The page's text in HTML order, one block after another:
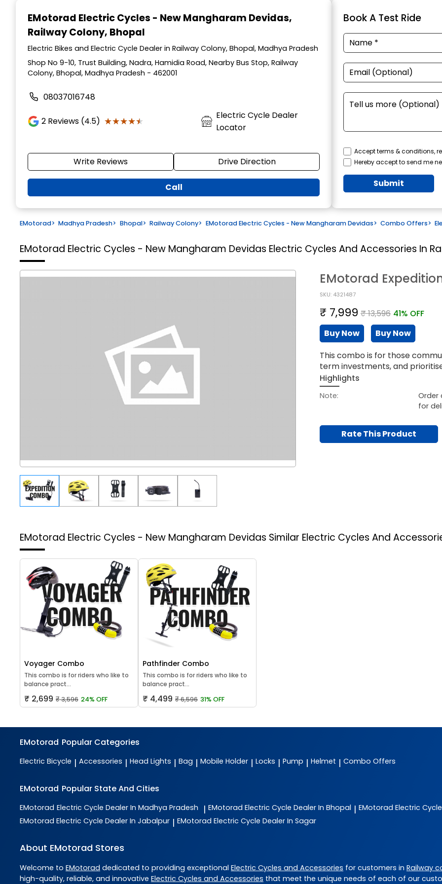
EMotorad Electric Cycles - New Mangharam Devidas,
Railway Colony, Bhopal
Electric Bikes and Electric Cycle Dealer in Railway Colony, Bhopal, Madhya Pradesh
Shop No 9-10, Trust Building, Nadra, Hamidia Road, Nearby Bus Stop, Railway
Colony, Bhopal, Madhya Pradesh - 462001
08037016748
2 Reviews (4.5) ★★★★★
★★★★★
Electric Cycle Dealer
Locator
Write Reviews Drive Direction
Call
Book A Test Ride
Accept terms & conditions,
Hereby accept to send me
Submit
EMotorad> Madhya Pradesh> Bhopal> Railway Colony> EMotorad Electric Cycles - New Mangharam Devidas> Combo Offers>
EMotorad Electric Cycles - New Mangharam Devidas Electric Cycles And Accessories In
EMotorad
SKU: 4321487
₹ 7,999 ₹ 13,596 41% OFF
Buy Now
Buy Now
This combo is for those
term investments, and
Highlights
Note:
Order
for
Rate This Product
EMotorad Electric Cycles - New Mangharam Devidas Similar Electric Cycles And
Voyager Combo
This combo is for riders who like to
balance pract...
₹ 2,699 ₹ 3,596 24% OFF
Pathfinder Combo
This combo is for riders who like to
balance pract...
₹ 4,499 ₹ 6,596 31% OFF
EMotorad Popular Categories
Electric Bicycle | Accessories | Head Lights | Bag | Mobile Holder | Locks | Pump | Helmet | Combo Offers
EMotorad Popular State And Cities
EMotorad Electric Cycle Dealer In Madhya Pradesh | EMotorad Electric Cycle Dealer In Bhopal | EMotorad Electric
EMotorad Electric Cycle Dealer In Jabalpur | EMotorad Electric Cycle Dealer In Sagar
About EMotorad Stores
Welcome to EMotorad dedicated to providing exceptional Electric Cycles and Accessories for customers in Railway
high-quality, reliable, and innovative Electric Cycles and Accessories that meet the unique needs of each of our